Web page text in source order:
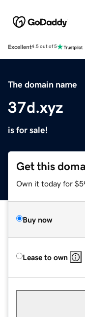
Excellent4.5 out of 5
The domain name
37d.xyz
is for sale!
Get this
Own it today for
Buy now
Lease to own